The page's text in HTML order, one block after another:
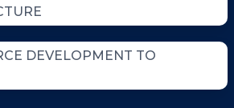
DEVELOPMENT TO